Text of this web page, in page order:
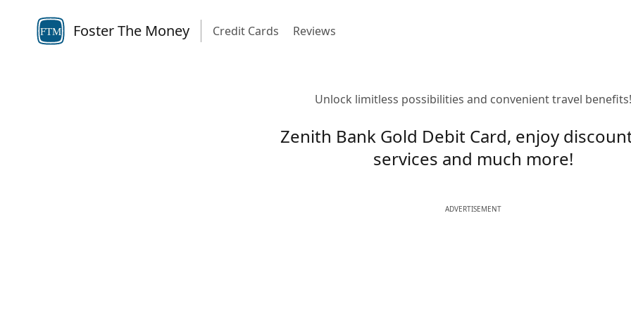
FTM Foster The Money Credit Cards Reviews
Unlock limitless possibilities and convenient travel benefits!
Zenith Bank Gold Debit Card, enjoy
services and much more!
ADVERTISEMENT